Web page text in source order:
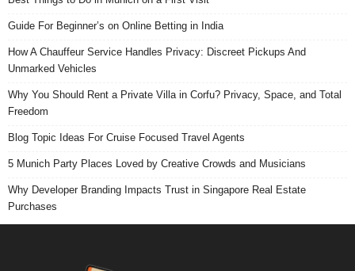
Guide For Beginner’s on Online Betting in India
How A Chauffeur Service Handles Privacy: Discreet Pickups And
Unmarked Vehicles
Why You Should Rent a Private Villa in Corfu? Privacy, Space, and Total
Freedom
Blog Topic Ideas For Cruise Focused Travel Agents
5 Munich Party Places Loved by Creative Crowds and Musicians
Why Developer Branding Impacts Trust in Singapore Real Estate
Purchases